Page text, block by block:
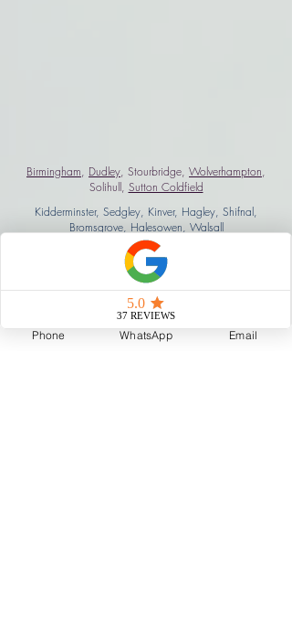
Birmingham, Dudley, Stourbridge, Wolverhampton,
Solihull, Sutton Coldfield
Kidderminster, Sedgley, Kinver, Hagley, Shifnal,
Bromsgrove, Halesowen, Walsall
West Midlands, Coventry, Warwickshire, Oxfordshire,
Leicestershire, Shropshire
Staffordshire.Worcestershire,Derbyshire, Gloucestershire,
Cheltenham, London
brian@mmmtv.co.uk
Phone WhatsApp Email